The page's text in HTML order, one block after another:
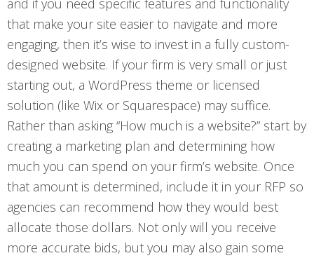
and if you need specific features and functionality
that make your site easier to navigate and more
engaging, then it’s wise to invest in a fully custom-
designed website. If your firm is very small or just
starting out, a WordPress theme or licensed
solution (like Wix or Squarespace) may suffice.
Rather than asking “How much is a website?” start by
creating a marketing plan and determining how
much you can spend on your firm’s website. Once
that amount is determined, include it in your RFP so
agencies can recommend how they would best
allocate those dollars. Not only will you receive
more accurate bids, but you may also gain some